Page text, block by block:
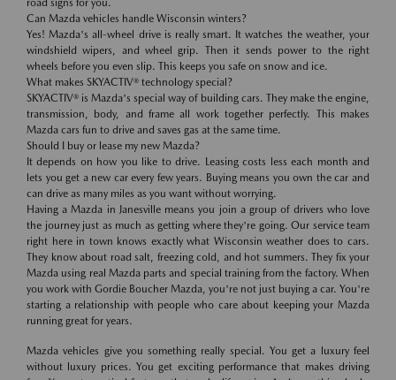
road signs for you.
Can Mazda vehicles handle Wisconsin winters?
Yes! Mazda's all-wheel drive is really smart. It watches the weather, your
windshield wipers, and wheel grip. Then it sends power to the right
wheels before you even slip. This keeps you safe on snow and ice.
What makes SKYACTIV® technology special?
SKYACTIV® is Mazda's special way of building cars. They make the engine,
transmission, body, and frame all work together perfectly. This makes
Mazda cars fun to drive and saves gas at the same time.
Should I buy or lease my new Mazda?
It depends on how you like to drive. Leasing costs less each month and
lets you get a new car every few years. Buying means you own the car and
can drive as many miles as you want without worrying.
Having a Mazda in Janesville means you join a group of drivers who love
the journey just as much as getting where they're going. Our service team
right here in town knows exactly what Wisconsin weather does to cars.
They know about road salt, freezing cold, and hot summers. They fix your
Mazda using real Mazda parts and special training from the factory. When
you work with Gordie Boucher Mazda, you're not just buying a car. You're
starting a relationship with people who care about keeping your Mazda
running great for years.
Mazda vehicles give you something really special. You get a luxury feel
without luxury prices. You get exciting performance that makes driving